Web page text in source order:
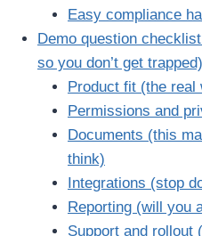
Easy compliance
Demo question
so you don’t get trapped)
Product fit (the real
Permissions and
Documents (this
think)
Integrations (stop
Reporting (will you
Support and rollout